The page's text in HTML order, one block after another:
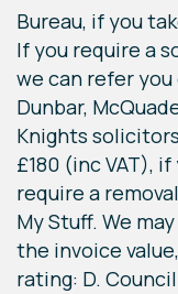
Bureau, if you
If you require a
we can refer
Dunbar,
Knights
£180 (inc VAT),
require a
My Stuff. We
the invoice
rating: D.